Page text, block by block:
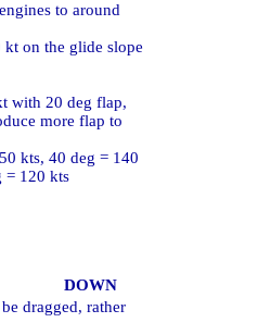
to around
on the glide slope
with 20 deg flap,
more flap to
kts, 40 deg = 140
= 120 kts
DOWN
dragged, rather